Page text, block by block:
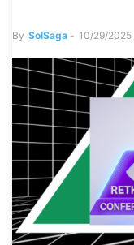
By SolSaga - 10/29/2025